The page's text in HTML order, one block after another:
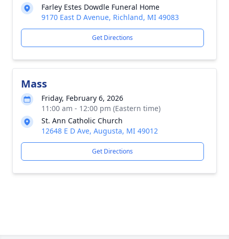
Farley Estes Dowdle Funeral Home
9170 East D Avenue, Richland, MI 49083
Get Directions
Mass
Friday, February 6, 2026
11:00 am - 12:00 pm (Eastern time)
St. Ann Catholic Church
12648 E D Ave, Augusta, MI 49012
Get Directions